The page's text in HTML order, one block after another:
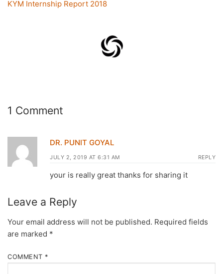
KYM Internship Report 2018
1 Comment
DR. PUNIT GOYAL
JULY 2, 2019 AT 6:31 AM REPLY
your is really great thanks for sharing it
Leave a Reply
Your email address will not be published. Required fields
are marked *
COMMENT *